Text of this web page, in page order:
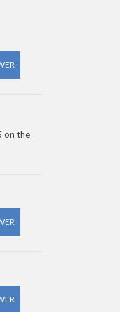
on the